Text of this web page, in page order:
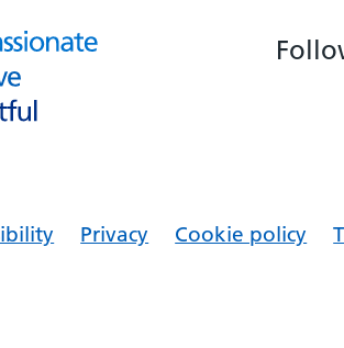
Privacy Cookie policy